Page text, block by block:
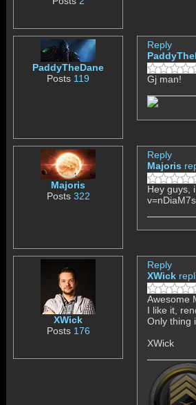
PaddyTheDane
Posts 119
Reply
Gj man!
Majoris
Posts 322
Reply
Majoris
Hey guys,
XWick
Posts 176
Reply
XWick
Awesome
I like it,
Only thing
XWick